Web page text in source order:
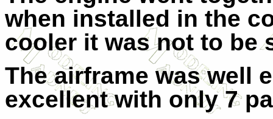
when installed in the
cooler it was not to be
The airframe was well
excellent with only 7